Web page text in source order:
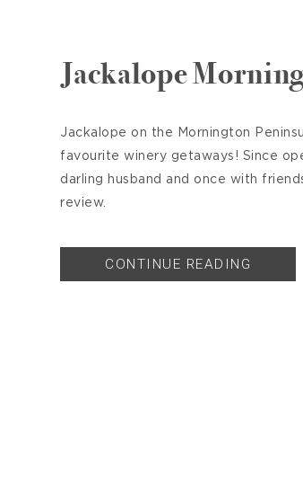
Jackalope
Jackalope on the Mornington
favourite winery getaways! Since
darling husband and once with
review.
CONTINUE READING